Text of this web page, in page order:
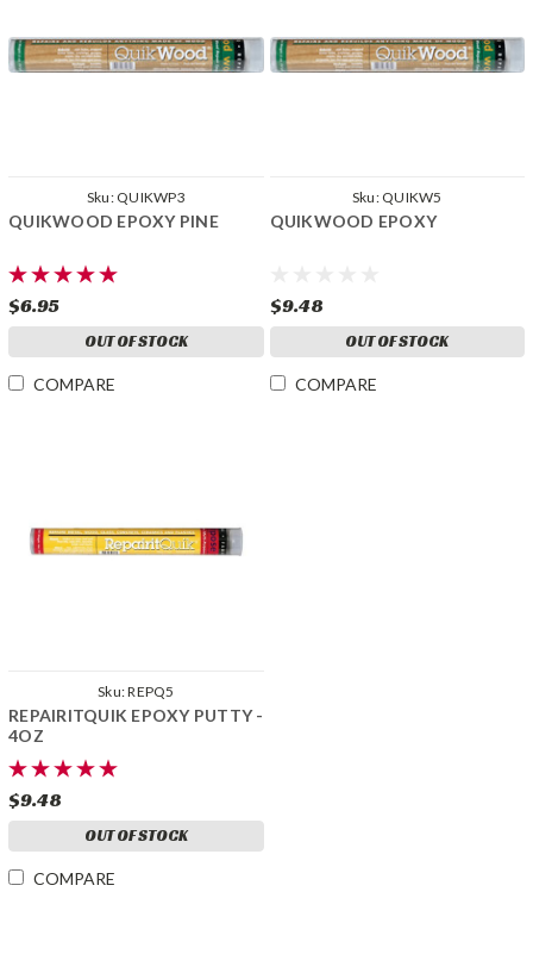
Sku: QUIKWP3
QUIKWOOD EPOXY PINE
$6.95
OUT OF STOCK
COMPARE
Sku: QUIKW5
QUIKWOOD EPOXY
$9.48
OUT OF STOCK
COMPARE
Sku:REPQ5
REPAIRITQUIK EPOXY PUTTY -
4OZ
$9.48
OUT OF STOCK
COMPARE